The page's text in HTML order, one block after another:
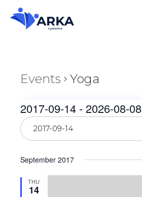
Events Yoga
2017-09-14 - 2026-08-08
Select
date.
September 2017
THU
14